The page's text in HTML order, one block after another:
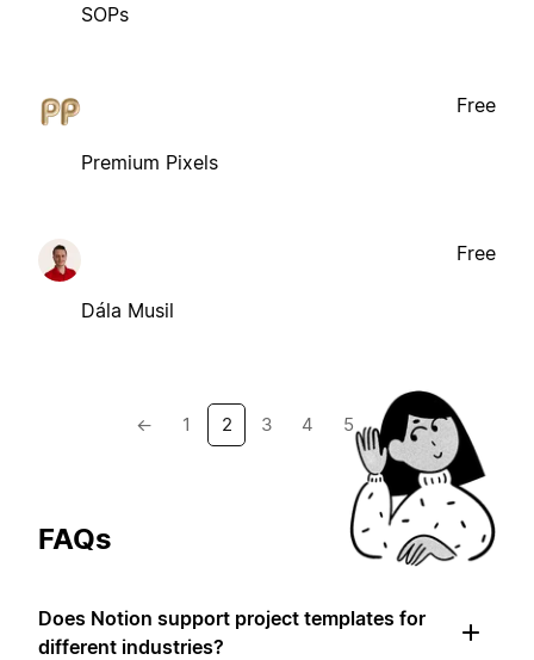
SOPs
Premium Pixels
Free
Dála Musil
Free
← 1 2 3 4 5 →
FAQs
Does Notion support project templates for
different industries?